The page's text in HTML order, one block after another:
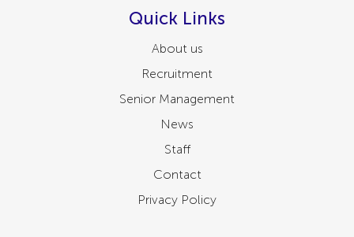
Quick Links
About us
Recruitment
Senior Management
News
Staff
Contact
Privacy Policy